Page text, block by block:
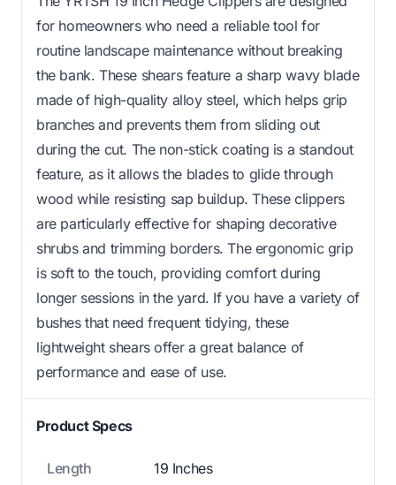
for homeowners who need a reliable tool for
routine landscape maintenance without breaking
the bank. These shears feature a sharp wavy blade
made of high-quality alloy steel, which helps grip
branches and prevents them from sliding out
during the cut. The non-stick coating is a standout
feature, as it allows the blades to glide through
wood while resisting sap buildup. These clippers
are particularly effective for shaping decorative
shrubs and trimming borders. The ergonomic grip
is soft to the touch, providing comfort during
longer sessions in the yard. If you have a variety of
bushes that need frequent tidying, these
lightweight shears offer a great balance of
performance and ease of use.
Product Specs
Length 19 Inches